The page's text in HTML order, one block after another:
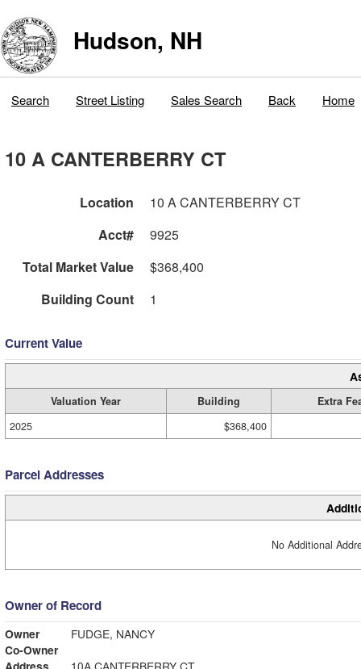
Hudson, NH
Search Street Listing Sales Search Back Home
10 A CANTERBERRY CT
Location
10 A CANTERBERRY CT
Acct#
9925
Total Market Value
$368,400
Building Count
1
Current Value
Valuation Year Building
Extra
2025
$368,400
Parcel Addresses
No Additional
Owner of Record
Owner
FUDGE, NANCY
Co-Owner
Address
10A CANTERBERRY CT.